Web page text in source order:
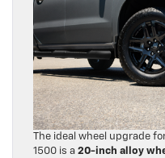
The ideal wheel upgrade
1500 is a 20-inch alloy